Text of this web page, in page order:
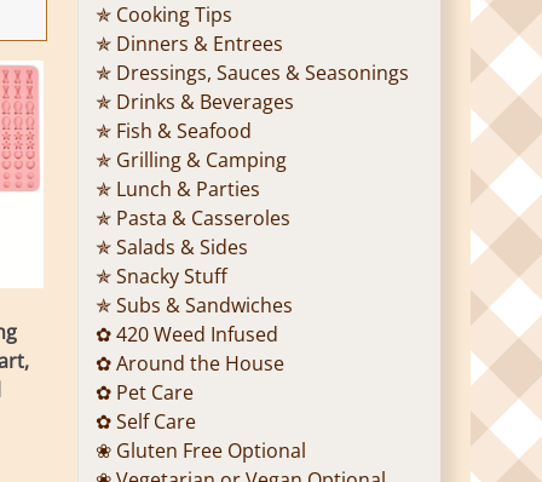
✯ Cooking Tips
✯ Dinners & Entrees
✯ Dressings, Sauces & Seasonings
✯ Drinks & Beverages
✯ Fish & Seafood
✯ Grilling & Camping
✯ Lunch & Parties
✯ Pasta & Casseroles
✯ Salads & Sides
✯ Snacky Stuff
✯ Subs & Sandwiches
✿ 420 Weed Infused
✿ Around the House
✿ Pet Care
✿ Self Care
❀ Gluten Free Optional